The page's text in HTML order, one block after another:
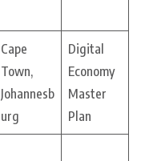
Cape
Town,
Johannesb
urg
Digital
Economy
Master
Plan